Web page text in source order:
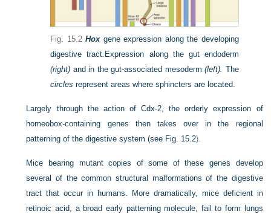
Fig. 15.2 Hoxgene expression along the developing
digestive tract. Expression along the gut endoderm
(right) and in the gut-associated mesoderm(left). The
circles represent areas where sphincters are located.
Largely through the action of Cdx-2, the orderly expression of
homeobox-containing genes then takes over in the regional
patterning of the digestive system (see Fig. 15.2).
Mice bearing mutant copies of some of these genes develop
several of the common structural malformations of the digestive
tract that occur in humans. More dramatically, mice deficient in
retinoic acid, a broad early patterning molecule, fail to form lungs